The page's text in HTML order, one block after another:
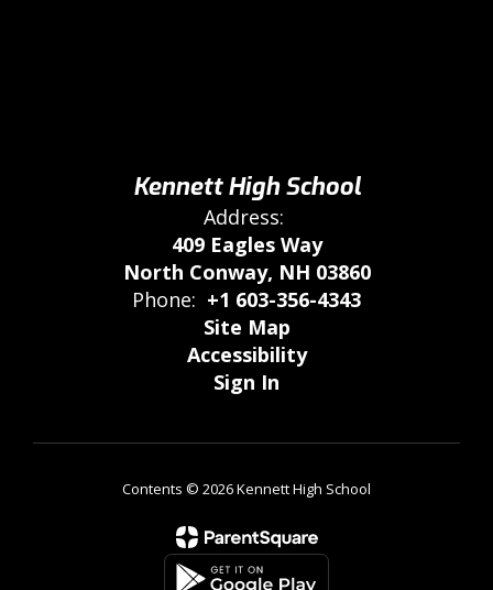
Kennett High School
Address:
409 Eagles Way
North Conway, NH 03860
Phone: +1 603-356-4343
Site Map
Accessibility
Sign In
Contents © 2026 Kennett High School